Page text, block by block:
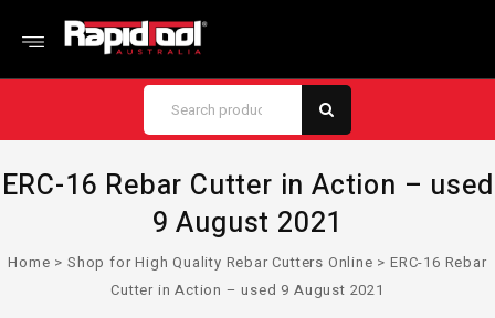
ERC-16 Rebar Cutter in Action – used
9 August 2021
Home > Shop for High Quality Rebar Cutters Online > ERC-16 Rebar
Cutter in Action – used 9 August 2021